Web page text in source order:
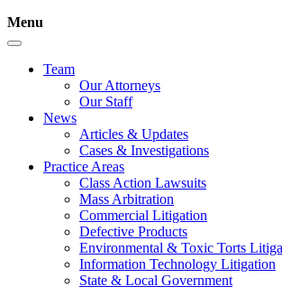
Menu
Team
Our Attorneys
Our Staff
News
Articles & Updates
Cases & Investigations
Practice Areas
Class Action Lawsuits
Mass Arbitration
Commercial Litigation
Defective Products
Environmental & Toxic Torts
Information Technology Litigation
State & Local Government